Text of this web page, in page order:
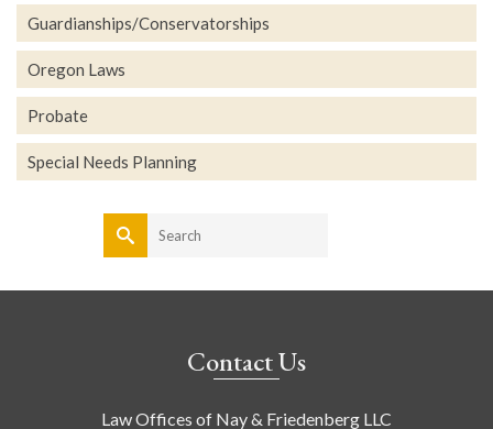
Guardianships/Conservatorships
Oregon Laws
Probate
Special Needs Planning
Search
for:
Contact Us
Law Offices of Nay & Friedenberg LLC